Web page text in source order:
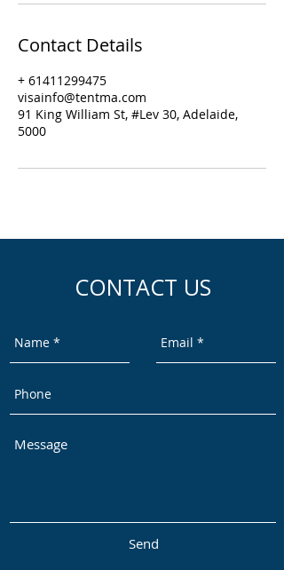
Contact Details
+ 61411299475
visainfo@tentma.com
91 King William St, #Lev 30, Adelaide,
5000
CONTACT US
Send